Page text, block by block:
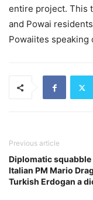
entire project. This
and Powai
Powaiites speaking
Previous article
Diplomatic squabble
Italian PM Mario
Turkish Erdogan a